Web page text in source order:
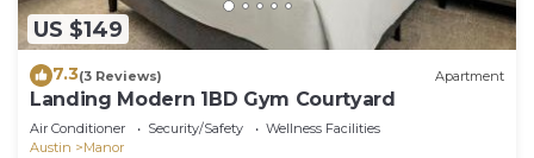
US $149
7.3(3 Reviews) Apartment
Landing Modern 1BD Gym Courtyard
Air Conditioner Security/Safety
Wellness Facilities
Austin
Manor